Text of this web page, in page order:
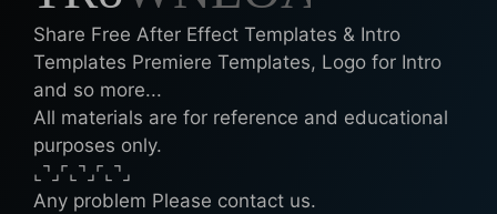
Share Free After Effect Templates & Intro
Templates Premiere Templates, Logo for Intro
and so more...
All materials are for reference and educational
purposes only.
⌞⌝⌟⌜⌞⌝⌟⌜⌞⌝⌟
Any problem Please contact us.